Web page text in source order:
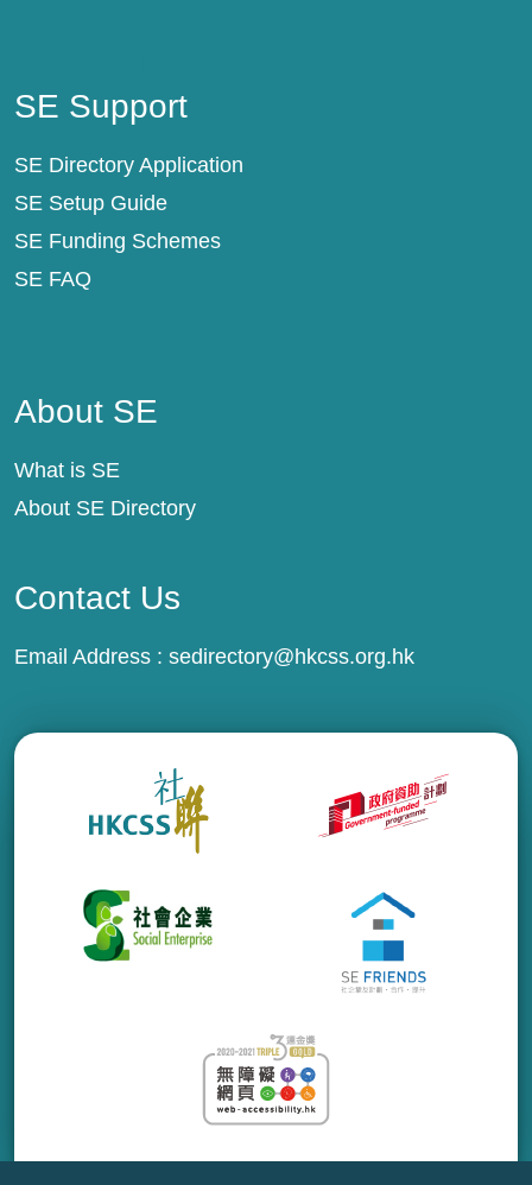
SE Support
SE Directory Application
SE Setup Guide
SE Funding Schemes
SE FAQ
About SE
What is SE
About SE Directory
Contact Us
Email Address : sedirectory@hkcss.org.hk